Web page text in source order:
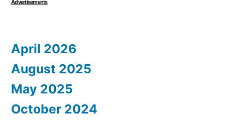
Advertisements
April 2026
August 2025
May 2025
October 2024